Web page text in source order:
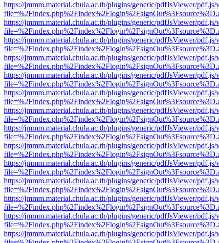
https://jmmm.material.chula.ac.th/plugins/generic/pdfJsViewer/
https://jmmm.material.chula.ac.th/plugins/generic/pdfJsViewer/
https://jmmm.material.chula.ac.th/plugins/generic/pdfJsViewer/
https://jmmm.material.chula.ac.th/plugins/generic/pdfJsViewer/
https://jmmm.material.chula.ac.th/plugins/generic/pdfJsViewer/
https://jmmm.material.chula.ac.th/plugins/generic/pdfJsViewer/
https://jmmm.material.chula.ac.th/plugins/generic/pdfJsViewer/
https://jmmm.material.chula.ac.th/plugins/generic/pdfJsViewer/
https://jmmm.material.chula.ac.th/plugins/generic/pdfJsViewer/
https://jmmm.material.chula.ac.th/plugins/generic/pdfJsViewer/
https://jmmm.material.chula.ac.th/plugins/generic/pdfJsViewer/
https://jmmm.material.chula.ac.th/plugins/generic/pdfJsViewer/
https://jmmm.material.chula.ac.th/plugins/generic/pdfJsViewer/
https://jmmm.material.chula.ac.th/plugins/generic/pdfJsViewer/